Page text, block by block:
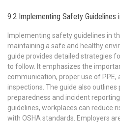
9.2 Implementing Safety Guidelines
Implementing safety guidelines in
maintaining a safe and healthy
guide provides detailed strategies
to follow. It emphasizes the
communication, proper use of PPE,
inspections. The guide also
preparedness and incident
guidelines, workplaces can reduce
with OSHA standards. Employers